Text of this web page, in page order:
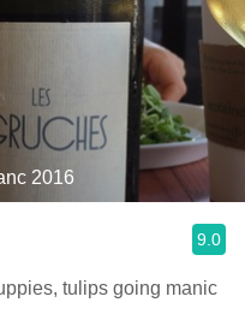
2016
9.0
tulips going manic